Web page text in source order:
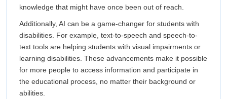
knowledge that might have once been out of reach.
Additionally, AI can be a game-changer for students with
disabilities. For example, text-to-speech and speech-to-
text tools are helping students with visual impairments or
learning disabilities. These advancements make it possible
for more people to access information and participate in
the educational process, no matter their background or
abilities.